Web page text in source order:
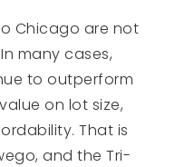
Chicago are not
many cases,
to outperform
on lot size,
That is
and the Tri-